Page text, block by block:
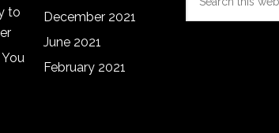
to
December 2021
June 2021
February 2021